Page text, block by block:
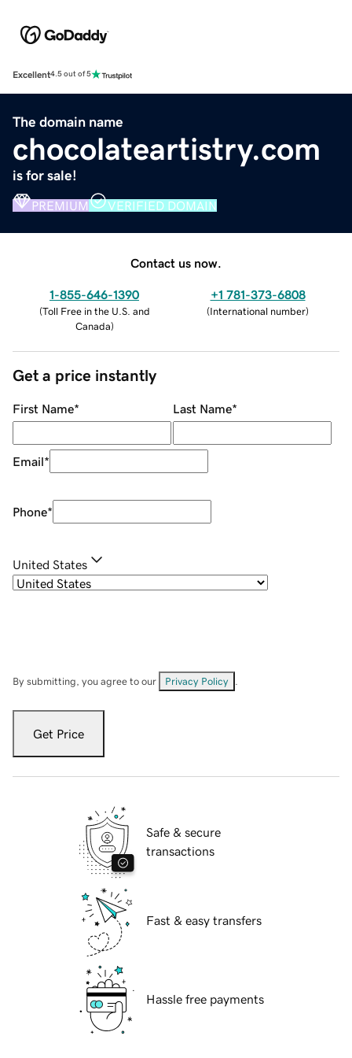
Excellent4.5 out of 5
The domain name
chocolateartistry.com
is for sale!
PREMIUM VERIFIED DOMAIN
Contact us now.
1-855-646-1390
(Toll Free in the U.S. and
Canada)
+1 781-373-6808
(International number)
Get a price instantly
First Name* Last Name*
Email*
Phone*
United States
By submitting, you agree to our Privacy Policy
Get Price
Safe & secure
transactions
Fast & easy transfers
Hassle free payments